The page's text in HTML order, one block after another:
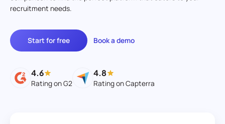
recruitment needs.
Start for free Book a demo
4.6
Rating on G2
4.8
Rating on Capterra